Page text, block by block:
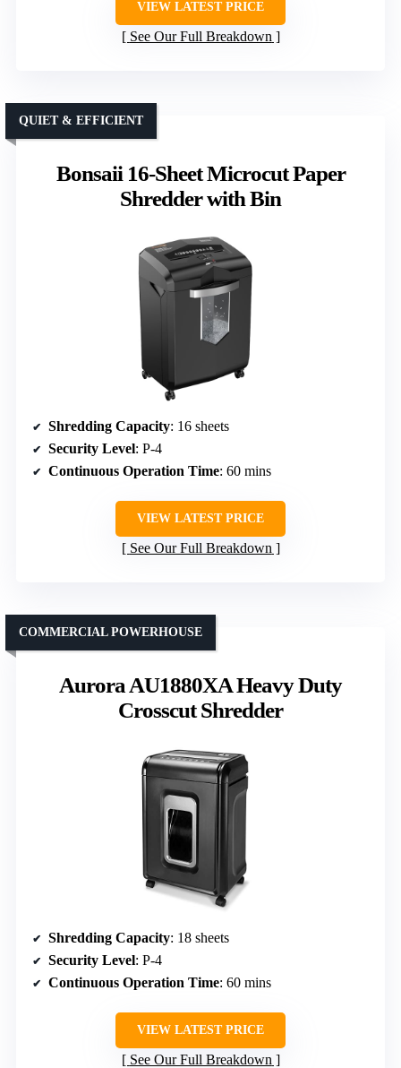
VIEW LATEST PRICE
See Our Full Breakdown
Bonsaii 16-Sheet Microcut Paper
Shredder with Bin
QUIET & EFFICIENT
Shredding Capacity: 16 sheets
Security Level: P-4
Continuous Operation Time: 60 mins
VIEW LATEST PRICE
See Our Full Breakdown
Aurora AU1880XA Heavy Duty
Crosscut Shredder
COMMERCIAL POWERHOUSE
Shredding Capacity: 18 sheets
Security Level: P-4
Continuous Operation Time: 60 mins
VIEW LATEST PRICE
See Our Full Breakdown